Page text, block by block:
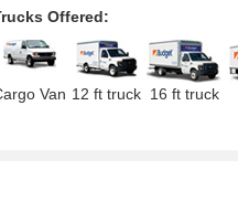
Offered:
Van 12 ft truck 16 ft truck